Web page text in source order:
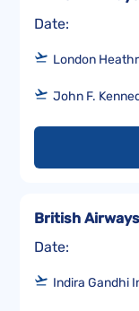
Date:
London
John F.
Date:
British Airways
Indira Gandhi